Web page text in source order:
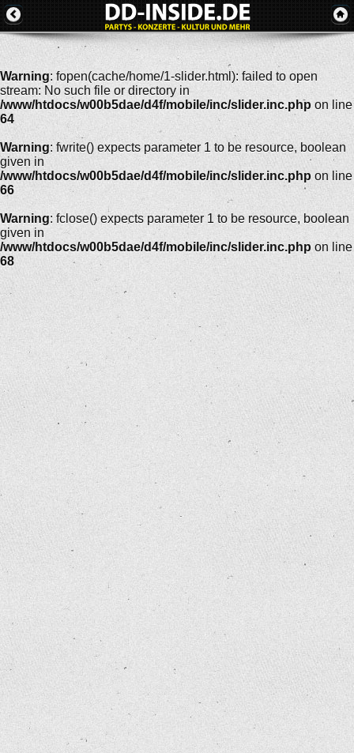
Warning: fopen(cache/home/1-slider.html): failed to open
stream: No such file or directory in
/www/htdocs/w00b5dae/d4f/mobile/inc/slider.inc.php on line
64
Warning: fwrite() expects parameter 1 to be resource, boolean
given in
/www/htdocs/w00b5dae/d4f/mobile/inc/slider.inc.php on line
66
Warning: fclose() expects parameter 1 to be resource, boolean
given in
/www/htdocs/w00b5dae/d4f/mobile/inc/slider.inc.php on line
68